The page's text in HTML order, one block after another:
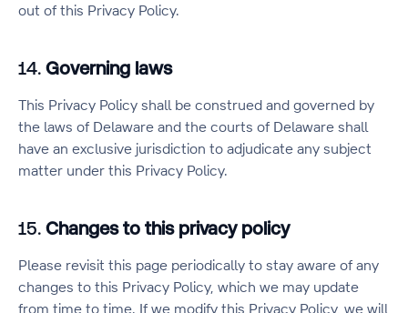
out of this Privacy Policy.
14. Governing laws
This Privacy Policy shall be construed and governed by
the laws of Delaware and the courts of Delaware shall
have an exclusive jurisdiction to adjudicate any subject
matter under this Privacy Policy.
15. Changes to this privacy policy
Please revisit this page periodically to stay aware of any
changes to this Privacy Policy, which we may update
from time to time. If we modify this Privacy Policy, we will